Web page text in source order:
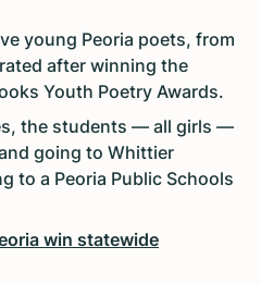
young Peoria poets, from
after winning the
Youth Poetry Awards.
the students — all girls —
going to Whittier
to a Peoria Public Schools
win statewide